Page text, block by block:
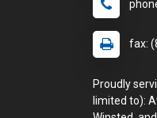
fax:
Proudly
limited to):